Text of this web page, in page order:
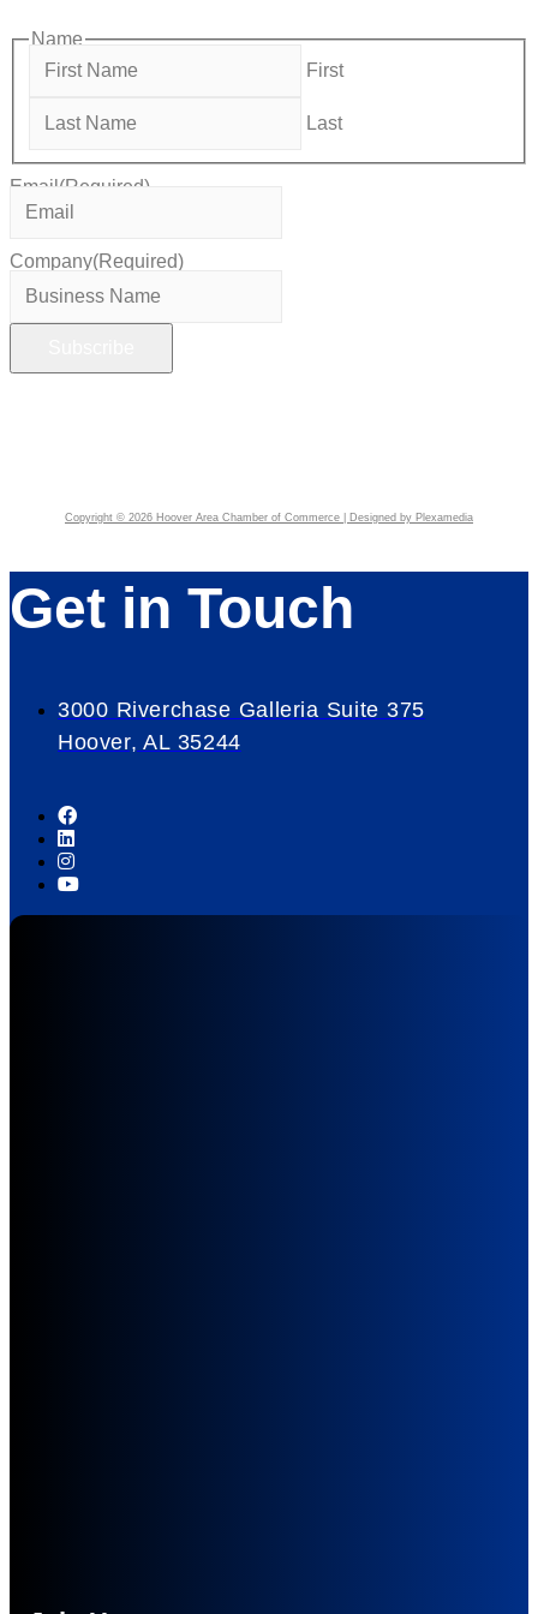
Name
First
Last
Email(Required)
Company(Required)
Copyright © 2026 Hoover Area Chamber of Commerce | Designed by Plexamedia
Get in Touch
3000 Riverchase Galleria Suite 375
Hoover, AL 35244